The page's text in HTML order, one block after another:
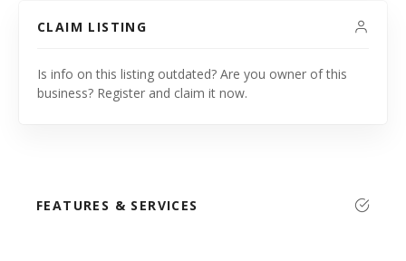
CLAIM LISTING
Is info on this listing outdated? Are you owner of this
business? Register and claim it now.
FEATURES & SERVICES